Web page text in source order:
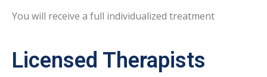
You will receive a full individualized treatment
Licensed Therapists